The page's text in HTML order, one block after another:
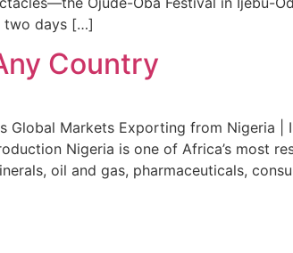
two days […]
Country
Global Markets Exporting from Nigeria |
Nigeria is one of Africa’s most
oil and gas, pharmaceuticals,